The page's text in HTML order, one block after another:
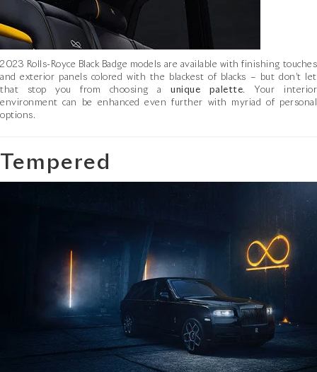
2023 Rolls-Royce Black Badge models are available with finishing touches
and exterior panels colored with the blackest of blacks – but don’t let
that stop you from choosing aunique palette. Your interior
environment can be enhanced even further with myriad of personal
options.
Tempered